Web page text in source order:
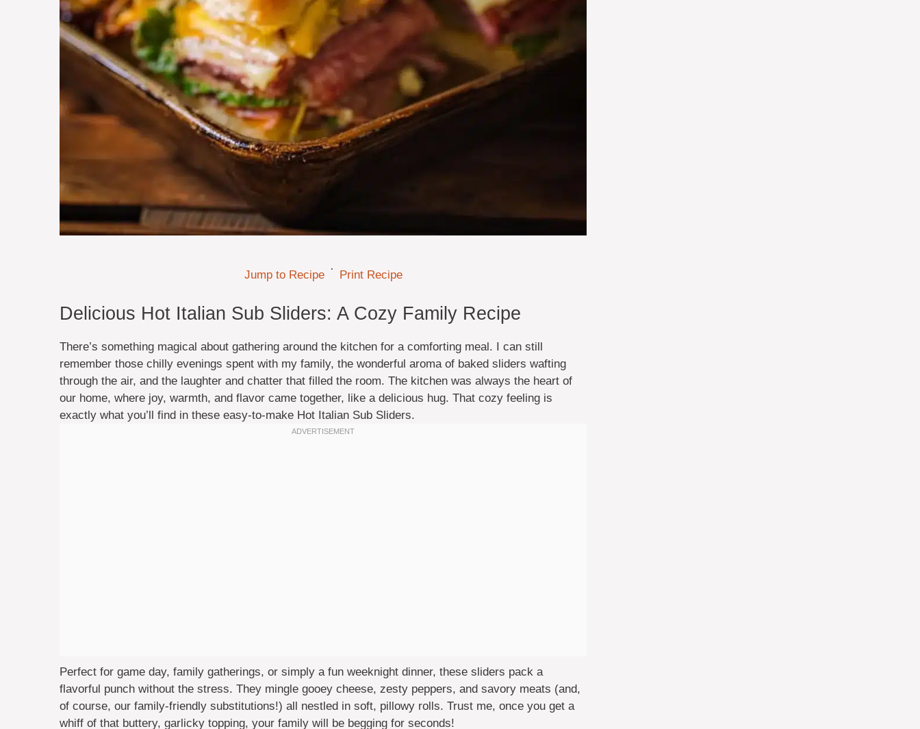
Jump to Recipe · Print Recipe
Delicious Hot Italian Sub Sliders: A Cozy Family Recipe
There’s something magical about gathering around the kitchen for a comforting meal. I can still
remember those chilly evenings spent with my family, the wonderful aroma of baked sliders wafting
through the air, and the laughter and chatter that filled the room. The kitchen was always the heart of
our home, where joy, warmth, and flavor came together, like a delicious hug. That cozy feeling is
exactly what you’ll find in these easy-to-make Hot Italian Sub Sliders.
Perfect for game day, family gatherings, or simply a fun weeknight dinner, these sliders pack a
flavorful punch without the stress. They mingle gooey cheese, zesty peppers, and savory meats (and,
of course, our family-friendly substitutions!) all nestled in soft, pillowy rolls. Trust me, once you get a
whiff of that buttery, garlicky topping, your family will be begging for seconds!